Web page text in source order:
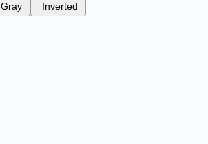
Gray Inverted